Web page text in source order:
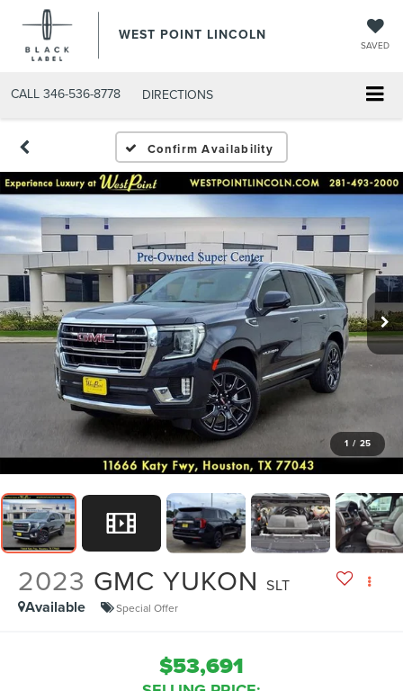
WEST POINT LINCOLN
SAVED
CALL 346-536-8778 DIRECTIONS
Confirm Availability
1 / 25
2023 GMC YUKON SLT
Available Special Offer
$53,691